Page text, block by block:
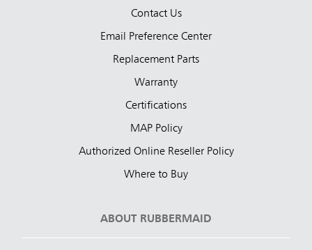
Contact Us
Email Preference Center
Replacement Parts
Warranty
Certifications
MAP Policy
Authorized Online Reseller Policy
Where to Buy
ABOUT RUBBERMAID